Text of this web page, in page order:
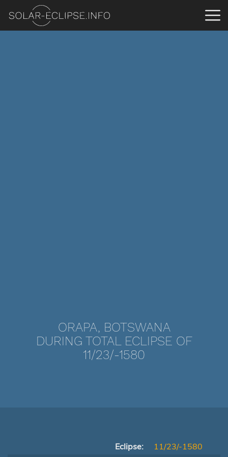
ORAPA, BOTSWANA
DURING TOTAL ECLIPSE OF
11/23/-1580
Eclipse:
11/23/-1580